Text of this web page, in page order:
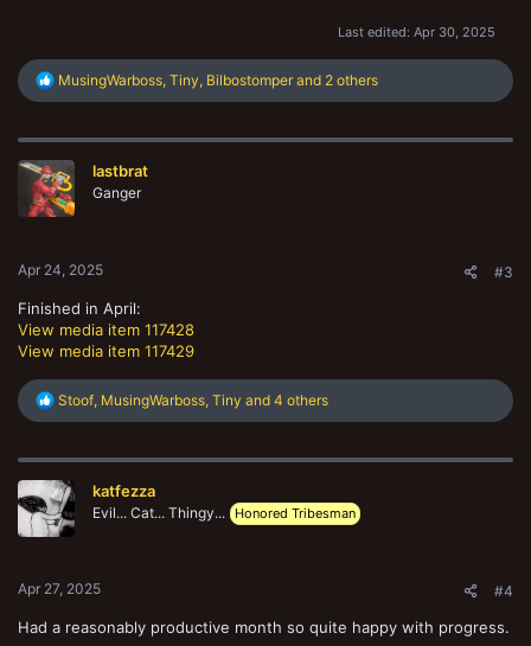
Last edited: Apr 30, 2025
R
e
c
i
o
n
MusingWarboss, Tiny, Bilbostomper and 2 others
lastbrat
Ganger
Apr 24, 2025 #3
Finished in April:
View media item 117428
View media item 117429
R
c
i
o
n
Stoof MusingWarboss Tiny and 4 others
katfezza
Evil... Cat... Thingy... Honored Tribesman
Apr 27, 2025 #4
Had a reasonably productive month so quite happy with progress.